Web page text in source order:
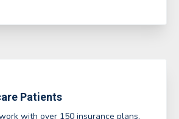
Patients
with over 150 insurance plans,